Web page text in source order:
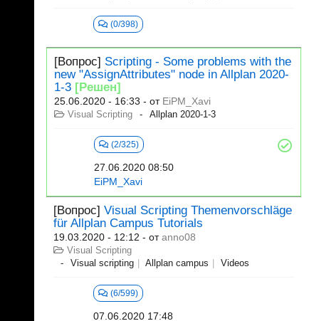
(0/398)
[Вопрос] Scripting - Some problems with the
new "AssignAttributes" node in Allplan 2020-
1-3 [Решен]
25.06.2020 - 16:33 - от EiPM_Xavi
Visual Scripting Allplan 2020-1-3
(2/325)
27.06.2020 08:50
EiPM_Xavi
[Вопрос] Visual Scripting Themenvorschläge
für Allplan Campus Tutorials
19.03.2020 - 12:12 - отanno08
Visual Scripting
Visual scripting
Allplan campus Videos
(6/599)
07.06.2020 17:48